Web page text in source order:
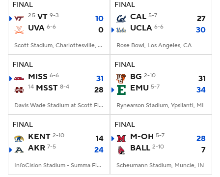
FINAL
25 VT 9-3
10
UVA 6-6 0
Scott Stadium, Charlottesville, VA
FINAL
CAL 5-7
27
UCLA 6-6 30
Rose Bowl, Los Angeles, CA
FINAL
MISS 6-6 31
14 MSST 8-4 28
Davis Wade Stadium at Scott Field, Starkville, MS
FINAL
BG 2-10
31
EMU 5-7 34
Rynearson Stadium, Ypsilanti, MI
FINAL
KENT 2-10
14
AKR 7-5 24
InfoCision Stadium - Summa Field, Akron, OH
FINAL
M-OH 5-7
28
BALL 2-10 7
Scheumann Stadium, Muncie, IN